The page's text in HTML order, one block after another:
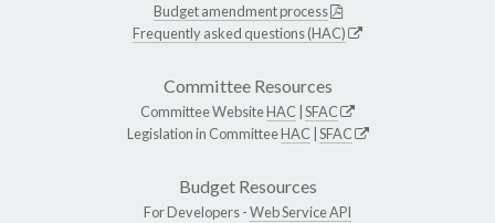
Budget amendment process
Frequently asked questions (HAC)
Committee Resources
Committee WebsiteHAC SFAC
Legislation in CommitteeHAC SFAC
Budget Resources
For Developers -Web Service API